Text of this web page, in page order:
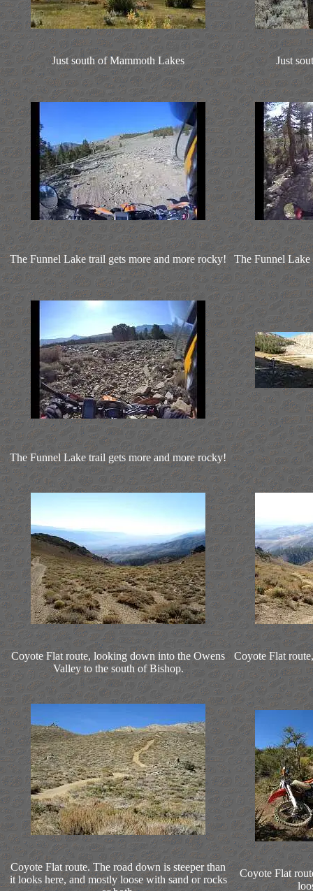
Just south of Mammoth Lakes Just
The Funnel Lake trail gets more and more rocky! The Funnel Lake
The Funnel Lake trail gets more and more rocky!
Coyote Flat route, looking down into the Owens
Valley to the south of Bishop.
Coyote Flat
Coyote Flat route. The road down is steeper than
it looks here, and mostly loose with sand or rocks
Coyote Flat